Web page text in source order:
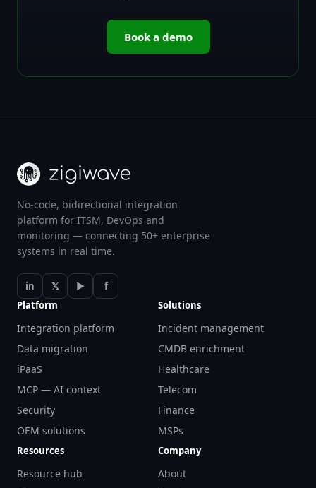
Book a demo
No-code, bidirectional integration
platform for ITSM, DevOps and
monitoring — connecting 50+ enterprise
systems in real time.
in 𝕏 ▶
f
Platform
Integration platform
Data migration
iPaaS
MCP — AI context
Security
OEM solutions
Solutions
Incident management
CMDB enrichment
Healthcare
Telecom
Finance
MSPs
Resources
Resource hub
Company
About